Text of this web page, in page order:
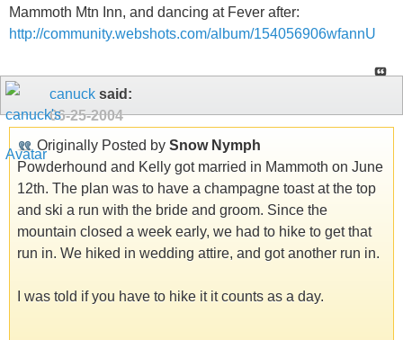
Mammoth Mtn Inn, and dancing at Fever after:
http://community.webshots.com/album/154056906wfannU
canuck said:
06-25-2004
Originally Posted by Snow Nymph
Powderhound and Kelly got married in Mammoth on June
12th. The plan was to have a champagne toast at the top
and ski a run with the bride and groom. Since the
mountain closed a week early, we had to hike to get that
run in. We hiked in wedding attire, and got another run in.
I was told if you have to hike it it counts as a day.